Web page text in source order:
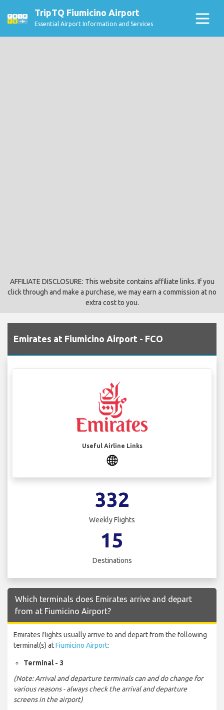
TripTQ Fiumicino Airport
Essential Airport Information and Services
AFFILIATE DISCLOSURE: This website contains affiliate links. If you
click through and make a purchase, we may earn a commission at no
extra cost to you.
Emirates at Fiumicino Airport - FCO
Useful Airline Links
332
Weekly Flights
15
Destinations
Which terminals does Emirates arrive and depart
from at Fiumicino Airport?
Emirates flights usually arrive to and depart from the following
terminal(s) atFiumicino Airport:
Terminal - 3
(Note: Arrival and departure terminals can and do change for
various reasons - always check the arrival and departure
screens in the airport)